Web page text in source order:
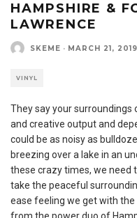
HAMPSHIRE &
LAWRENCE
SKEME · MARCH 21, 2019
VINYL
They say your
and creative output and
could be as noisy as
breezing over a lake in an
these crazy times, we need
take the peaceful
ease feeling we get with the